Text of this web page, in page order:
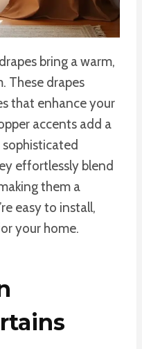
bring a warm,
These drapes
that enhance your
accents add a
effortlessly blend
them a
easy to install,
your home.